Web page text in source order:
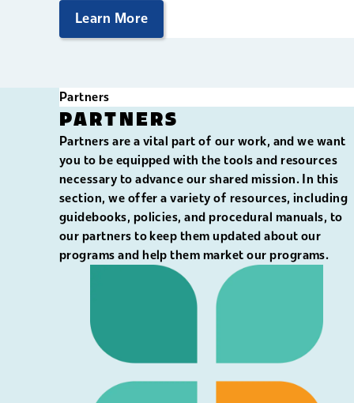
Learn More
Partners
PARTNERS
Partners are a vital part of our work, and we want
you to be equipped with the tools and resources
necessary to advance our shared mission. In this
section, we offer a variety of resources, including
guidebooks, policies, and procedural manuals, to
our partners to keep them updated about our
programs and help them market our programs.